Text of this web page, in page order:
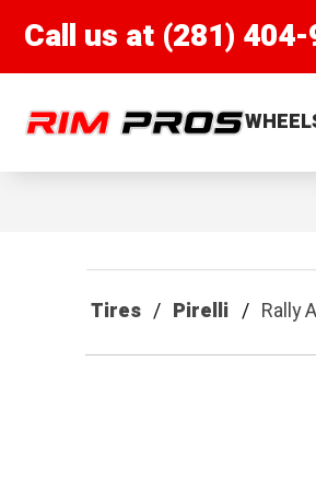
Call us at (281)
Rim Pros
Tires Pirelli Rally